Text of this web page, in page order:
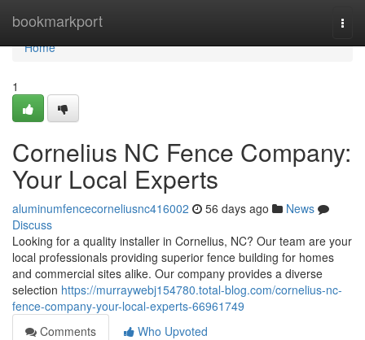
bookmarkport
Home
Home
1
Cornelius NC Fence Company:
Your Local Experts
aluminumfencecorneliusnc416002 56 days ago
News
Discuss
Looking for a quality installer in Cornelius, NC? Our team are your
local professionals providing superior fence building for homes
and commercial sites alike. Our company provides a diverse
selection https://murraywebj154780.total-blog.com/cornelius-nc-
fence-company-your-local-experts-66961749
Comments
Who Upvoted